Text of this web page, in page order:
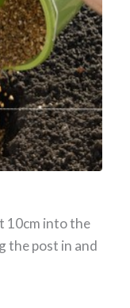
10cm into the
the post in and